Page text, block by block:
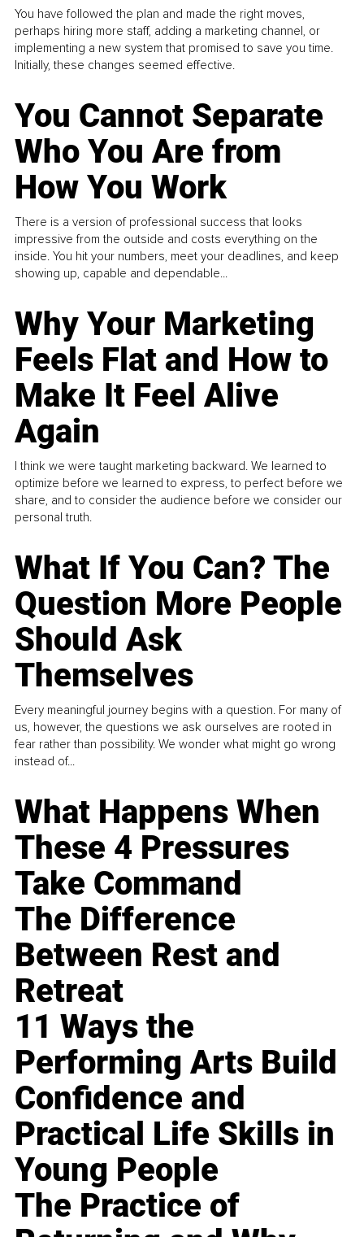
You have followed the plan and made the right moves,
perhaps hiring more staff, adding a marketing channel, or
implementing a new system that promised to save you time.
Initially, these changes seemed effective.
You Cannot Separate
Who You Are from
How You Work
There is a version of professional success that looks
impressive from the outside and costs everything on the
inside. You hit your numbers, meet your deadlines, and keep
showing up, capable and dependable...
Why Your Marketing
Feels Flat and How to
Make It Feel Alive
Again
I think we were taught marketing backward. We learned to
optimize before we learned to express, to perfect before we
share, and to consider the audience before we consider our
personal truth.
What If You Can? The
Question More People
Should Ask
Themselves
Every meaningful journey begins with a question. For many of
us, however, the questions we ask ourselves are rooted in
fear rather than possibility. We wonder what might go wrong
instead of...
What Happens When
These 4 Pressures
Take Command
The Difference
Between Rest and
Retreat
11 Ways the
Performing Arts Build
Confidence and
Practical Life Skills in
Young People
The Practice of